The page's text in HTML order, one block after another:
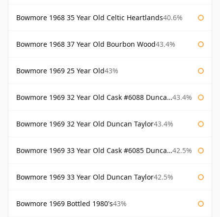
Bowmore 1968 35 Year Old Celtic Heartlands40.6%
Bowmore 1968 37 Year Old Bourbon Wood43.4%
Bowmore 1969 25 Year Old43%
Bowmore 1969 32 Year Old Cask #6088 Duncan Taylor 43.4%
Bowmore 1969 32 Year Old Duncan Taylor43.4%
Bowmore 1969 33 Year Old Cask #6085 Duncan Taylor 42.5%
Bowmore 1969 33 Year Old Duncan Taylor42.5%
Bowmore 1969 Bottled 1980's43%